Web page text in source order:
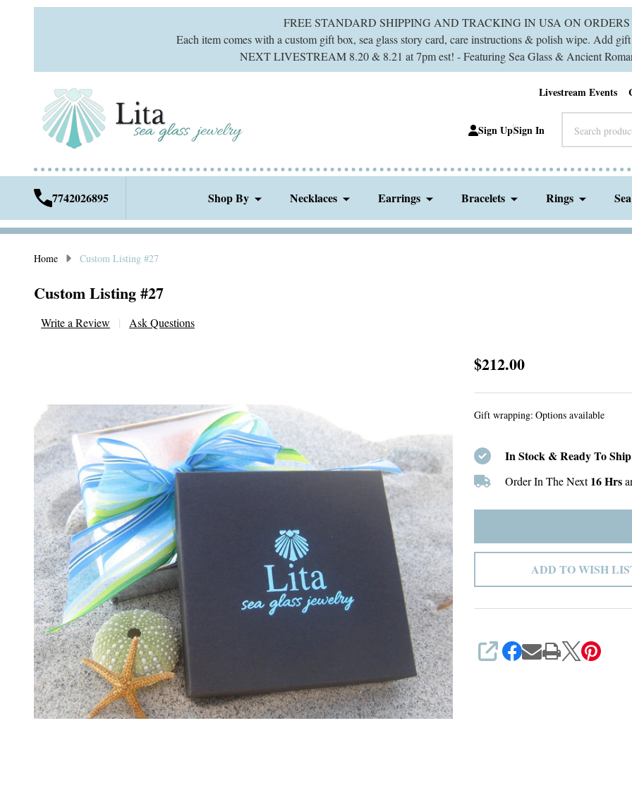
FREE STANDARD SHIPPING AND TRACKING IN USA ON ORDERS
Each item comes with a custom gift box, sea glass story card, care instructions & polish wipe. Add
NEXT LIVESTREAM 8.20 & 8.21 at 7pm est! - Featuring Sea Glass & Ancient
Livestream Events
Sign UpSign In
7742026895 Shop By Necklaces Earrings Bracelets Rings
Home Custom Listing #27
Custom Listing #27
Write a Review Ask Questions
Custom
$212.00
Gift wrapping: Options available
In Stock & Ready To
Order In The Next16 Hrs
ADD TO WISH
SHARE